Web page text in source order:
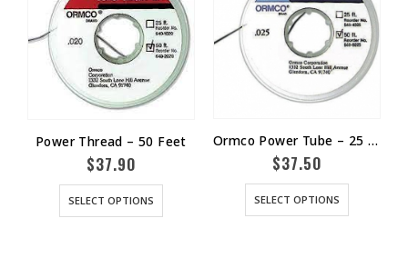
Power Thread – 50 Feet
$37.90
SELECT OPTIONS
Ormco Power Tube – 25 Feet
$37.50
SELECT OPTIONS